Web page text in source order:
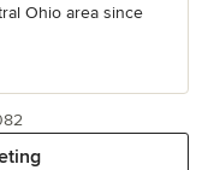
Ohio area since